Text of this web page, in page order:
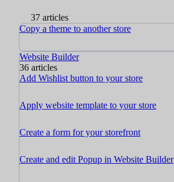
37 articles
Copy a theme to another store
Website Builder
36 articles
Add Wishlist button to your store
Apply website template to your store
Create a form for your storefront
Create and edit Popup in Website Builder